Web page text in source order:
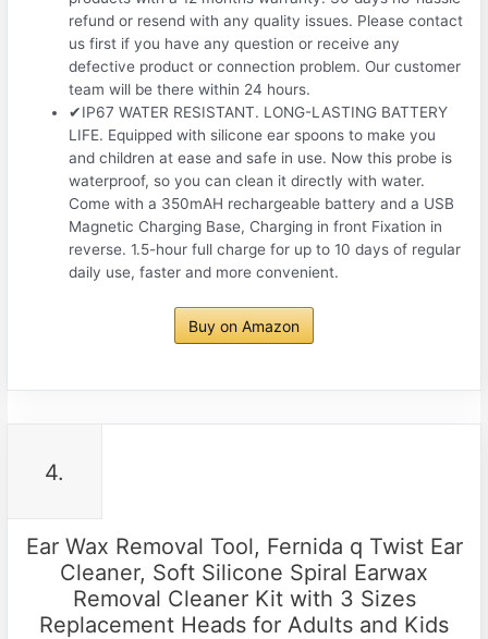
refund or resend with any quality issues. Please contact
us first if you have any question or receive any
defective product or connection problem. Our customer
team will be there within 24 hours.
✔IP67 WATER RESISTANT. LONG-LASTING BATTERY
LIFE. Equipped with silicone ear spoons to make you
and children at ease and safe in use. Now this probe is
waterproof, so you can clean it directly with water.
Come with a 350mAH rechargeable battery and a USB
Magnetic Charging Base, Charging in front Fixation in
reverse. 1.5-hour full charge for up to 10 days of regular
daily use, faster and more convenient.
Buy on Amazon
4.
Ear Wax Removal Tool, Fernida q Twist Ear
Cleaner, Soft Silicone Spiral Earwax
Removal Cleaner Kit with 3 Sizes
Replacement Heads for Adults and Kids